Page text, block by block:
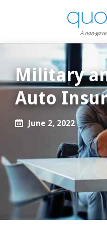
A non-
Military
Auto
June 2, 2022